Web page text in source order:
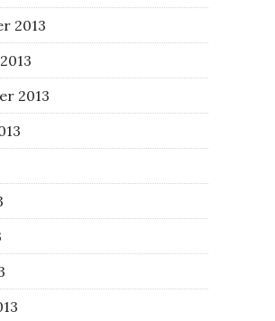
2013
2013